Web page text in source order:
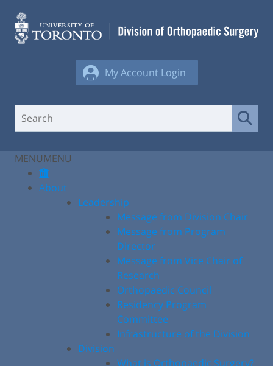
content
My Account Login
MENUMENU
About
Leadership
Message from Division Chair
Message from Program
Director
Message from Vice Chair of
Research
Orthopaedic Council
Residency Program
Committee
Infrastructure of the Division
Division
What is Orthopaedic Surgery?